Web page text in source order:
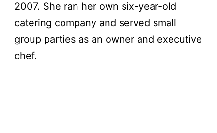
2007. She ran her own six-year-old
catering company and served small
group parties as an owner and executive
chef.